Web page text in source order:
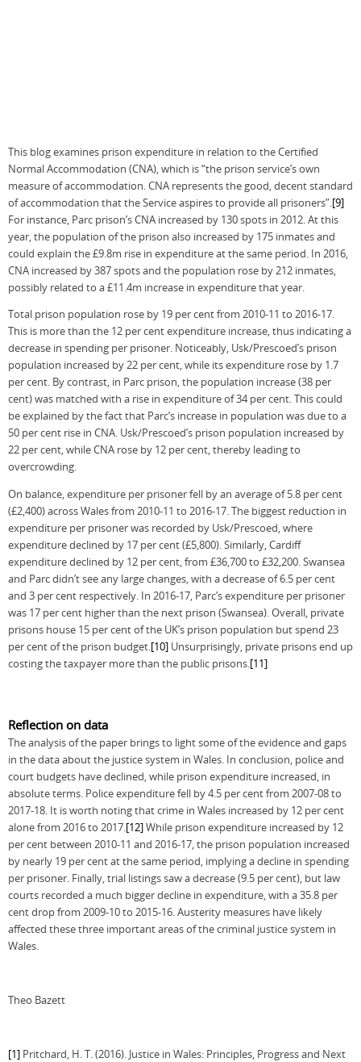
This blog examines prison expenditure in relation to the Certified
Normal Accommodation (CNA), which is “the prison service’s own
measure of accommodation. CNA represents the good, decent standard
of accommodation that the Service aspires to provide all prisoners”.[9]
For instance, Parc prison’s CNA increased by 130 spots in 2012. At this
year, the population of the prison also increased by 175 inmates and
could explain the £9.8m rise in expenditure at the same period. In 2016,
CNA increased by 387 spots and the population rose by 212 inmates,
possibly related to a £11.4m increase in expenditure that year.
Total prison population rose by 19 per cent from 2010-11 to 2016-17.
This is more than the 12 per cent expenditure increase, thus indicating a
decrease in spending per prisoner. Noticeably, Usk/Prescoed’s prison
population increased by 22 per cent, while its expenditure rose by 1.7
per cent. By contrast, in Parc prison, the population increase (38 per
cent) was matched with a rise in expenditure of 34 per cent. This could
be explained by the fact that Parc’s increase in population was due to a
50 per cent rise in CNA. Usk/Prescoed’s prison population increased by
22 per cent, while CNA rose by 12 per cent, thereby leading to
overcrowding.
On balance, expenditure per prisoner fell by an average of 5.8 per cent
(£2,400) across Wales from 2010-11 to 2016-17. The biggest reduction in
expenditure per prisoner was recorded by Usk/Prescoed, where
expenditure declined by 17 per cent (£5,800). Similarly, Cardiff
expenditure declined by 12 per cent, from £36,700 to £32,200. Swansea
and Parc didn’t see any large changes, with a decrease of 6.5 per cent
and 3 per cent respectively. In 2016-17, Parc’s expenditure per prisoner
was 17 per cent higher than the next prison (Swansea). Overall, private
prisons house 15 per cent of the UK’s prison population but spend 23
per cent of the prison budget.[10] Unsurprisingly, private prisons end up
costing the taxpayer more than the public prisons.[11]
Reflection on data
The analysis of the paper brings to light some of the evidence and gaps
in the data about the justice system in Wales. In conclusion, police and
court budgets have declined, while prison expenditure increased, in
absolute terms. Police expenditure fell by 4.5 per cent from 2007-08 to
2017-18. It is worth noting that crime in Wales increased by 12 per cent
alone from 2016 to 2017.[12]While prison expenditure increased by 12
per cent between 2010-11 and 2016-17, the prison population increased
by nearly 19 per cent at the same period, implying a decline in spending
per prisoner. Finally, trial listings saw a decrease (9.5 per cent), but law
courts recorded a much bigger decline in expenditure, with a 35.8 per
cent drop from 2009-10 to 2015-16. Austerity measures have likely
affected these three important areas of the criminal justice system in
Wales.
Theo Bazett
[1] Pritchard, H. T. (2016). Justice in Wales: Principles, Progress and Next